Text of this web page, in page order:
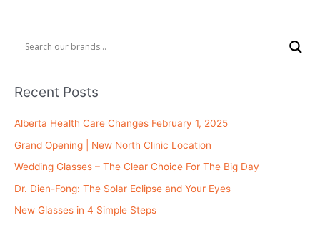
Recent Posts
Alberta Health Care Changes February 1, 2025
Grand Opening | New North Clinic Location
Wedding Glasses – The Clear Choice For The Big Day
Dr. Dien-Fong: The Solar Eclipse and Your Eyes
New Glasses in 4 Simple Steps